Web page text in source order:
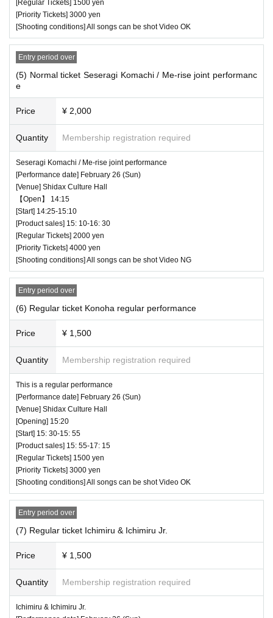
Naoka (bridge・Go♪hug)
Hiyori (bridge・Go♪hug)
this is
Luna Hoshino
Kumano Hosyo Aoi
* Artist subject to change, so please be aware of
this before purchasing tickets.
♥ YUMEADO CiTRON
⏰ Doors open 11:10 / Performance starts 11:20
(25 minutes) / Special event 11:45-13:05
All songs can be shot Video NG
♥Sta-tan☆彡Vol.24-Future Diva & Star Birth
⏰ Doors open 12:00 / Performance starts 12:10
(70 minutes) / Bonus party 13:20-14:40
All songs can be shot Video OK
― [Caution] Please be sure to read ―
・ All Tickets cannot be Cancel or refunded for a
ny reason.
・ If you would like to enter with your Admission,
please Admission according to the Number behi
・ Those who have left cannot re-Admission.
・ Only the purchaser can use the "All Performa
nce Tickets". It is prohibited to transfer or lend or
borrow wristbands. You will be asked to leave as
soon as you find it.
・ Please refrain from any acts that may cause i
nconvenience to other customers.
・ Customers will be billed for damage to the ve
nue facilities.
・ We are not responsible for any deductions or
thefts. Please be sure to manage your valuables
by yourself.
・ There are no lockers or cloakrooms in the ven
ue.
・ Other, those who do not follow the instructions
of the venue staff may be forced to leave.
[Regular Tickets] 1500 yen
[Priority Tickets] 3000 yen
[Shooting conditions] All songs can be shot Video OK
Entry period over
(5) Normal ticket Seseragi Komachi / Me-rise joint performanc
e
Price ¥ 2,000
Quantity Membership registration required
Seseragi Komachi / Me-rise joint performance
[Performance date] February 26 (Sun)
[Venue] Shidax Culture Hall
【Open】 14:15
[Start] 14:25-15:10
[Product sales] 15: 10-16: 30
[Regular Tickets] 2000 yen
[Priority Tickets] 4000 yen
[Shooting conditions] All songs can be shot Video NG
Entry period over
(6) Regular ticket Konoha regular performance
Price ¥ 1,500
Quantity Membership registration required
This is a regular performance
[Performance date] February 26 (Sun)
[Venue] Shidax Culture Hall
[Opening] 15:20
[Start] 15: 30-15: 55
[Product sales] 15: 55-17: 15
[Regular Tickets] 1500 yen
[Priority Tickets] 3000 yen
[Shooting conditions] All songs can be shot Video OK
Entry period over
(7) Regular ticket Ichimiru & Ichimiru Jr.
Price ¥ 1,500
Quantity Membership registration required
Ichimiru & Ichimiru Jr.